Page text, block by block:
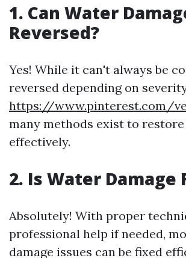
1. Can Water
Reversed?
Yes! While it can't always be
reversed depending on
https://www.pinterest.com/
many methods exist to restore
effectively.
2. Is Water Damage
Absolutely! With proper
professional help if needed,
damage issues can be fixed